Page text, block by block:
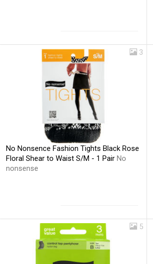
3
No Nonsence Fashion Tights Black Rose
Floral Shear to Waist S/M - 1 Pair No
nonsense
5